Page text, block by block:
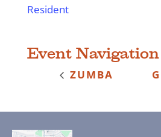
Resident
Event Navigation
ZUMBA